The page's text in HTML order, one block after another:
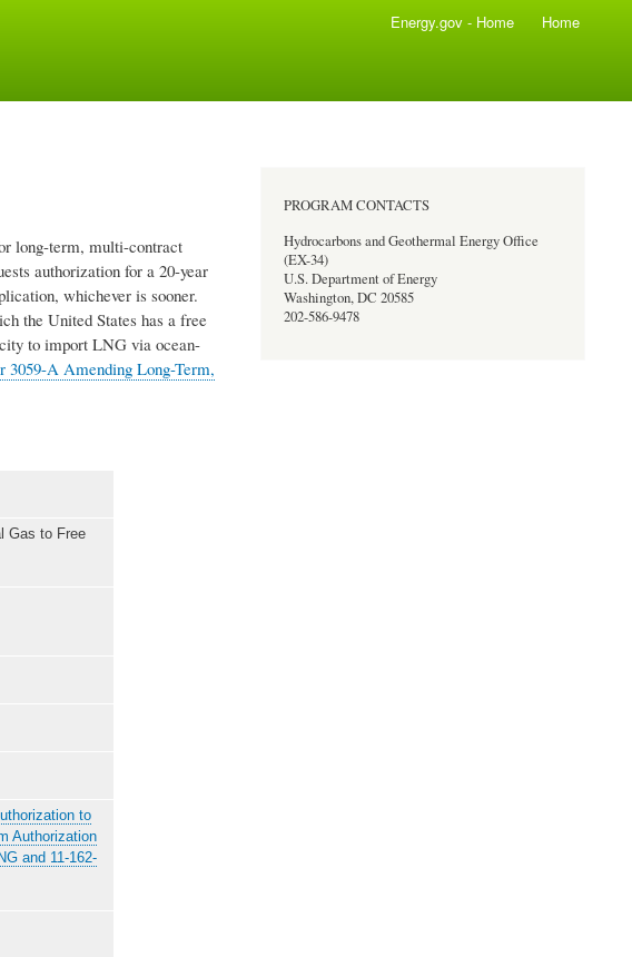
Energy.gov - Home Home
long-term, multi-contract
authorization for a 20-year
whichever is sooner.
the United States has a free
to import LNG via ocean-
3059-A Amending Long-Term,
Gas to Free
to
Authorization
and 11-162-
PROGRAM CONTACTS
Hydrocarbons and Geothermal Energy Office
(EX-34)
U.S. Department of Energy
Washington, DC 20585
202-586-9478